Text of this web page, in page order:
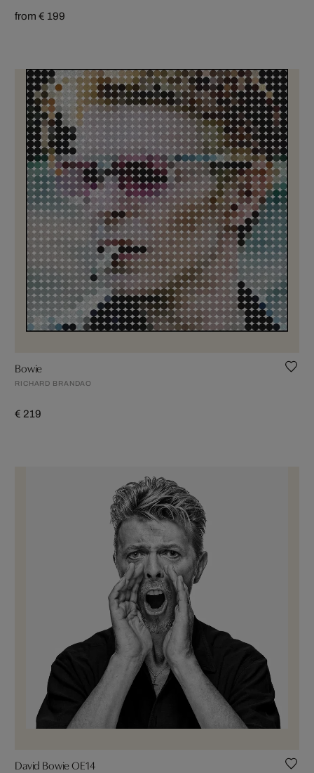
from € 199
Bowie
RICHARD BRANDAO
€ 219
David Bowie OE14